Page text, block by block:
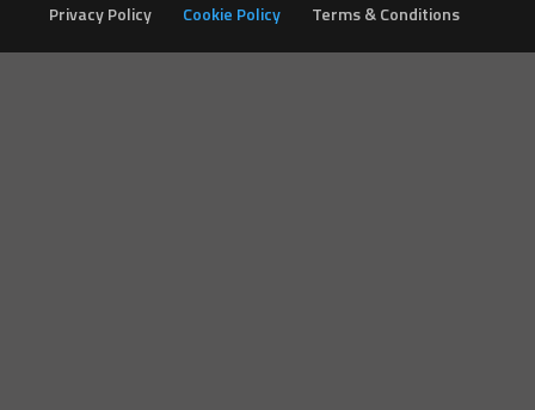
Privacy Policy Cookie Policy Terms & Conditions